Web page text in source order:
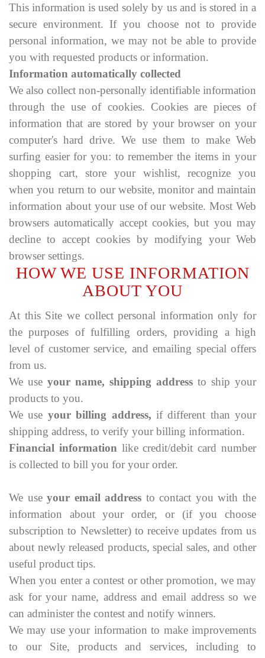
This information is used solely by us and is stored in a
secure environment. If you choose not to provide
personal information, we may not be able to provide
you with requested products or information.
Information automatically collected
We also collect non-personally identifiable information
through the use of cookies. Cookies are pieces of
information that are stored by your browser on your
computer's hard drive. We use them to make Web
surfing easier for you: to remember the items in your
shopping cart, store your wishlist, recognize you
when you return to our website, monitor and maintain
information about your use of our website. Most Web
browsers automatically accept cookies, but you may
decline to accept cookies by modifying your Web
browser settings.
HOW WE USE INFORMATION
ABOUT YOU
At this Site we collect personal information only for
the purposes of fulfilling orders, providing a high
level of customer service, and emailing special offers
from us.
We use your name, shipping address to ship your
products to you.
We use your billing address, if different than your
shipping address, to verify your billing information.
Financial information like credit/debit card number
is collected to bill you for your order.
We useyour email address to contact you with the
information about your order, or (if you choose
subscription to Newsletter) to receive updates from us
about newly released products, special sales, and other
useful product tips.
When you enter a contest or other promotion, we may
ask for your name, address and email address so we
can administer the contest and notify winners.
We may use your information to make improvements
to our Site, products and services, including to